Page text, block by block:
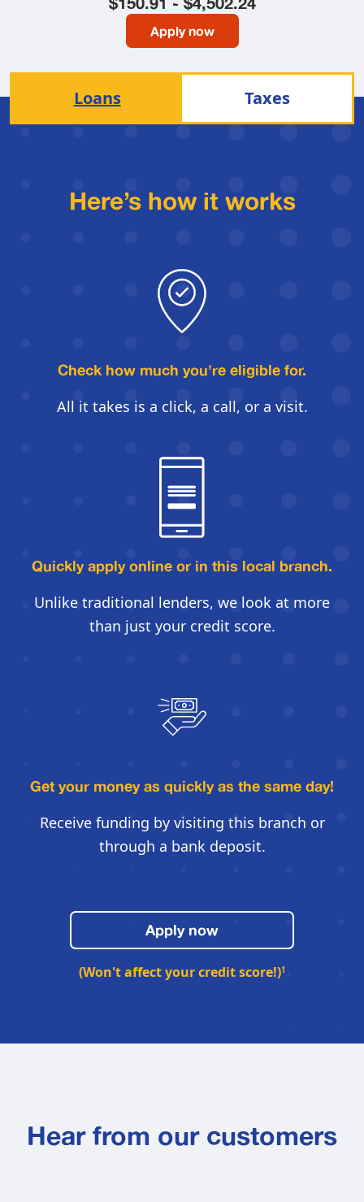
Apply now
Loans Taxes
Here’s how it works
Check how much you’re eligible for.
All it takes is a click, a call, or a visit.
Quickly apply online or in this local branch.
Unlike traditional lenders, we look at more
than just your credit score.
Get your money as quicklyas the same day!
Receive funding by visiting this branch or
through a bank deposit.
Apply now
(Won't affect your credit score!)1
Hear from our customers